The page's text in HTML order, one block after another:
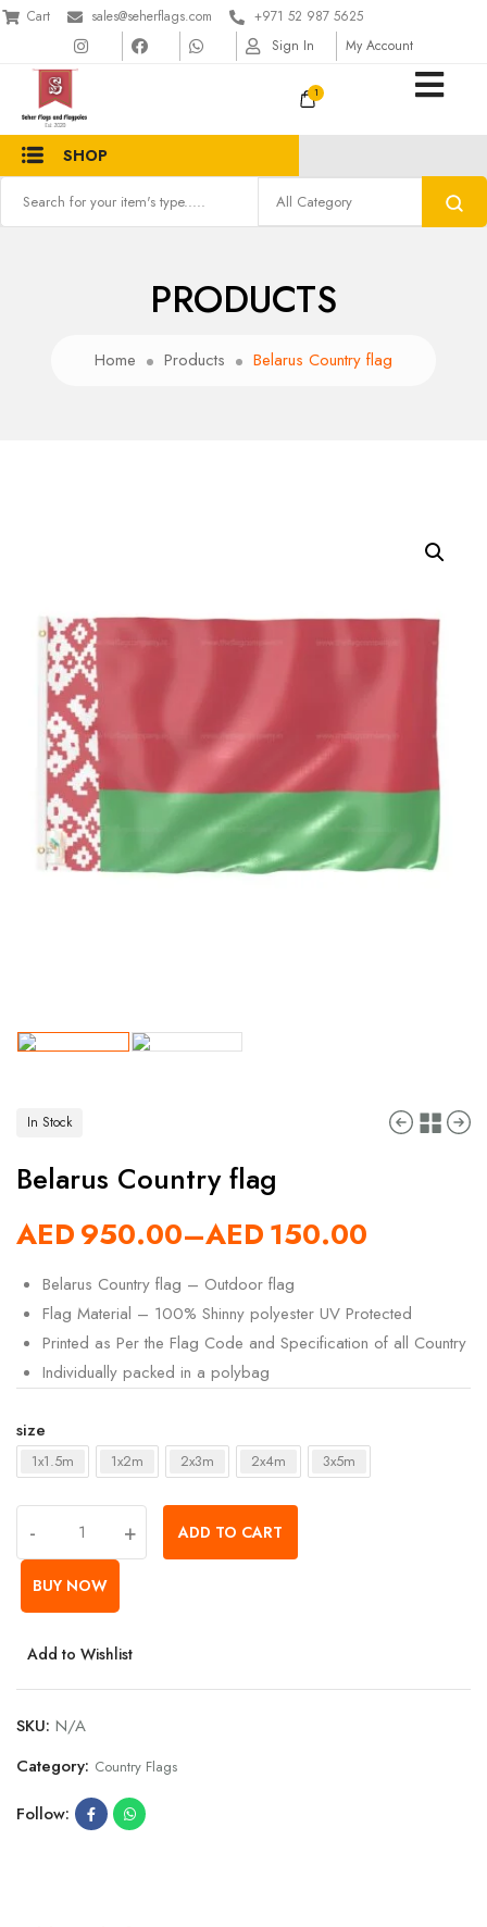
Cart sales@seherflags.com
+971 52 987 5625
Sign In
My Account
1
SHOP
PRODUCTS
Home Products Belarus Country flag
In Stock
Belarus Country flag
AED150.00
–
AED950.00
Belarus Country flag – Outdoor flag
Flag Material – 100% Shinny polyester UV Protected
Printed as Per the Flag Code and Specification of all Country
Individually packed in a polybag
size
1x1.5m 1x2m 2x3m 2x4m 3x5m
- + ADD TO CART
BUY NOW
Add to Wishlist
SKU: N/A
Category: Country Flags
Follow: